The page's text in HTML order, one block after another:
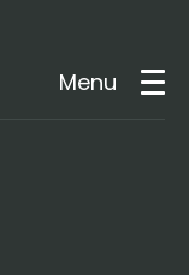
Menu